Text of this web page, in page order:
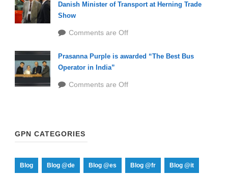
Danish Minister of Transport at Herning Trade
Show
Comments are Off
Prasanna Purple is awarded “The Best Bus
Operator in India”
Comments are Off
GPN CATEGORIES
Blog Blog @de Blog @es Blog @fr Blog @it